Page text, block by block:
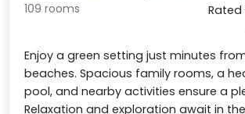
109 rooms
Rated
Enjoy a green setting just minutes
beaches. Spacious family rooms, a
pool, and nearby activities ensure a
Relaxation and exploration await in